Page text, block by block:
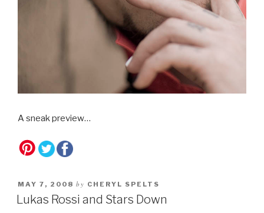
A sneak preview…
MAY 7, 2008 by CHERYL SPELTS
Lukas Rossi and Stars Down